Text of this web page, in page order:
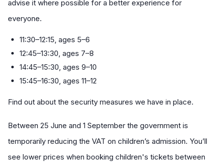
advise it where possible for a better experience for
everyone.
11:30–12:15, ages 5–6
12:45–13:30, ages 7–8
14:45–15:30, ages 9–10
15:45–16:30, ages 11–12
Find out about the security measures we have in place.
Between 25 June and 1 September the government is
temporarily reducing the VAT on children’s admission. You’ll
see lower prices when booking children's tickets between